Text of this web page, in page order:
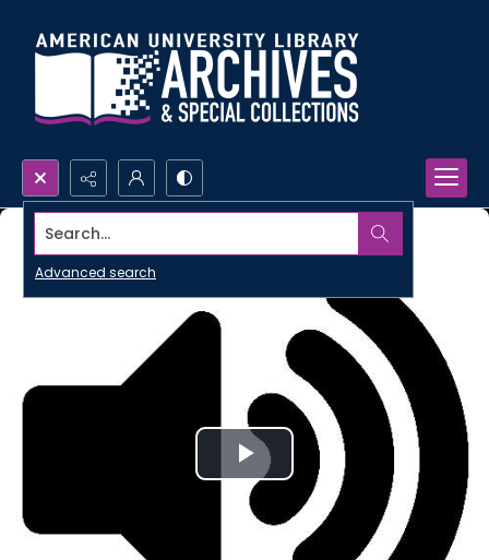
Search...
Advanced search
Play
Video